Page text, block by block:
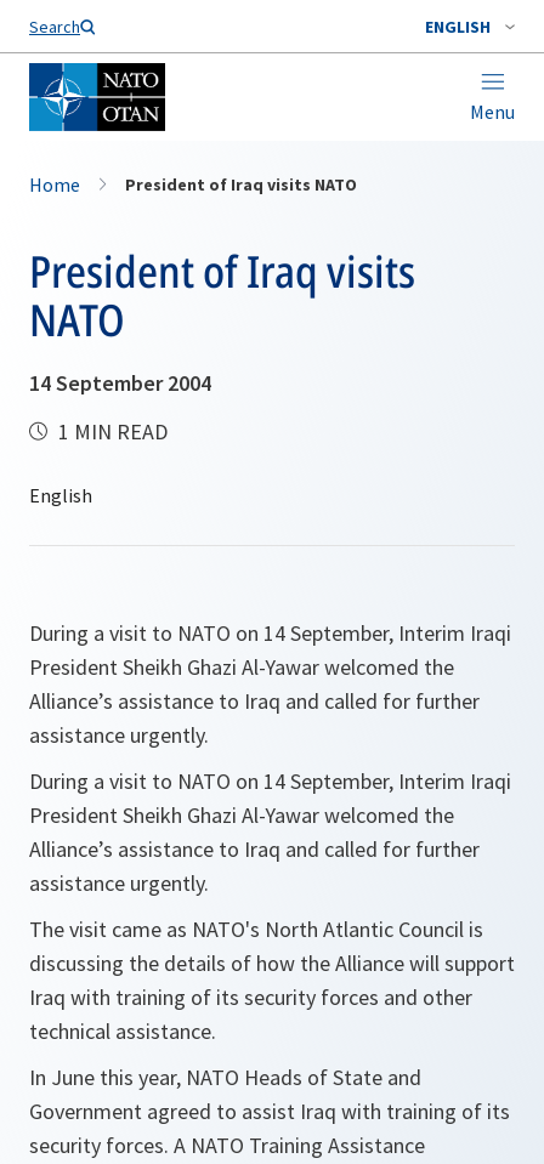
Search ENGLISH
Menu
Home President of Iraq visits NATO
President of Iraq visits
NATO
14 September 2004
1 MIN READ
During a visit to NATO on 14 September, Interim Iraqi
President Sheikh Ghazi Al-Yawar welcomed the
Alliance’s assistance to Iraq and called for further
assistance urgently.
During a visit to NATO on 14 September, Interim Iraqi
President Sheikh Ghazi Al-Yawar welcomed the
Alliance’s assistance to Iraq and called for further
assistance urgently.
The visit came as NATO's North Atlantic Council is
discussing the details of how the Alliance will support
Iraq with training of its security forces and other
technical assistance.
In June this year, NATO Heads of State and
Government agreed to assist Iraq with training of its
security forces. A NATO Training Assistance